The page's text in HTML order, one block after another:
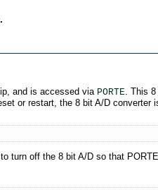
and is accessed via PORTE . This
or restart, the 8 bit A/D converter
turn off the 8 bit A/D so that